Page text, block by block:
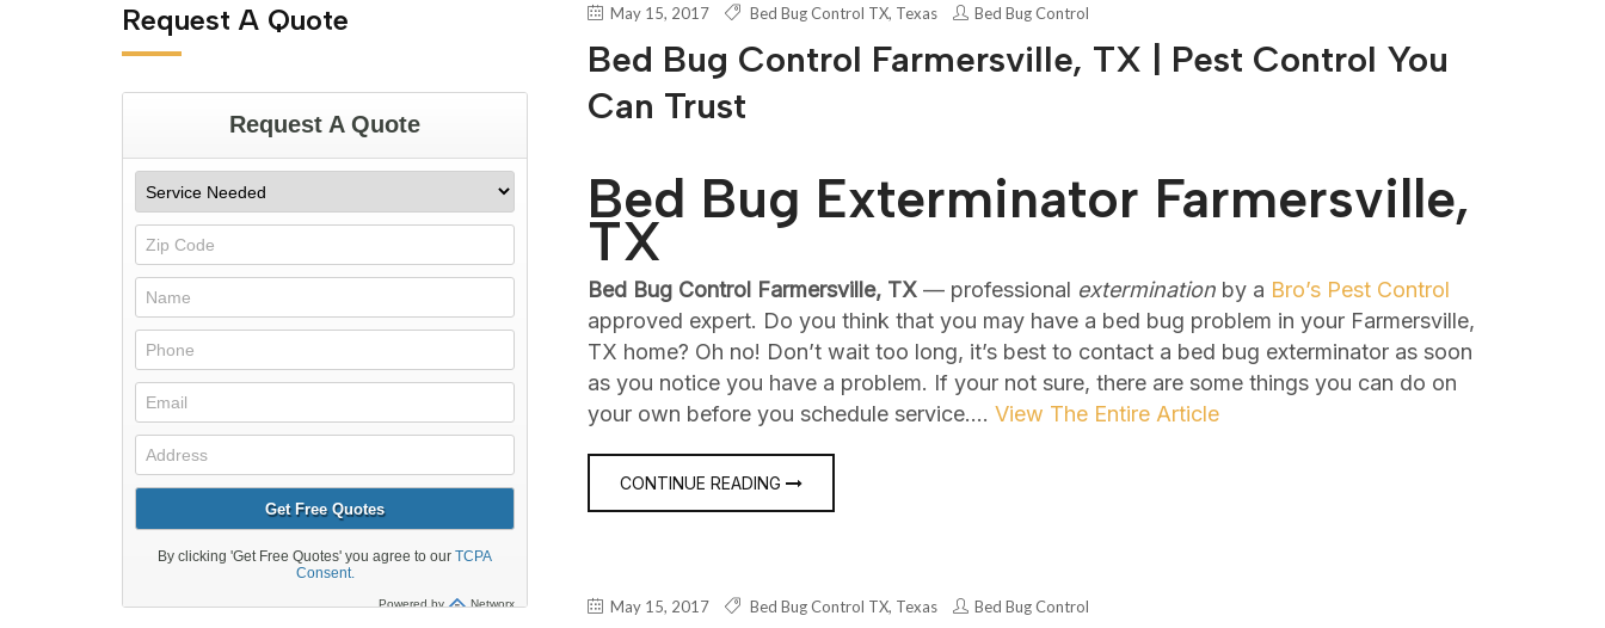
Request A Quote May 15, 2017 Bed Bug Control TX, Texas Bed Bug Control
Bed Bug Control Farmersville, TX | Pest Control You
Can Trust
Bed Bug Exterminator Farmersville,
TX
Bed Bug Control Farmersville, TX — professional extermination by a Bro’s Pest Control
approved expert. Do you think that you may have a bed bug problem in your Farmersville,
TX home? Oh no! Don’t wait too long, it’s best to contact a bed bug exterminator as soon
as you notice you have a problem. If your not sure, there are some things you can do on
your own before you schedule service.… View The Entire Article
CONTINUE READING
May 15, 2017 Bed Bug Control TX, Texas Bed Bug Control